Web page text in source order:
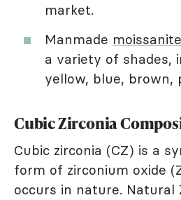
market.
Manmade
a variety of shades,
yellow, blue, brown,
Cubic Zirconia
Cubic zirconia (CZ) is a
form of zirconium oxide
occurs in nature. Natural